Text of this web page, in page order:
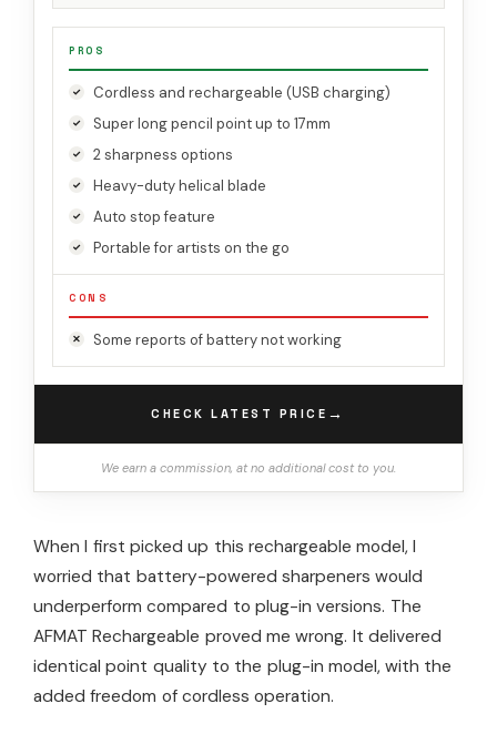
PROS
Cordless and rechargeable (USB charging)
Super long pencil point up to 17mm
2 sharpness options
Heavy-duty helical blade
Auto stop feature
Portable for artists on the go
CONS
Some reports of battery not working
CHECK LATEST PRICE →
We earn a commission, at no additional cost to you.
When I first picked up this rechargeable model, I
worried that battery-powered sharpeners would
underperform compared to plug-in versions. The
AFMAT Rechargeable proved me wrong. It delivered
identical point quality to the plug-in model, with the
added freedom of cordless operation.